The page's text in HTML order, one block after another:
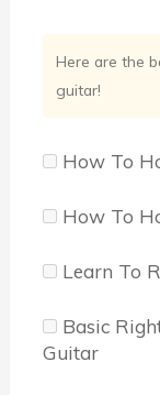
Here are the
guitar!
How To
How To
Learn To
Basic
Guitar